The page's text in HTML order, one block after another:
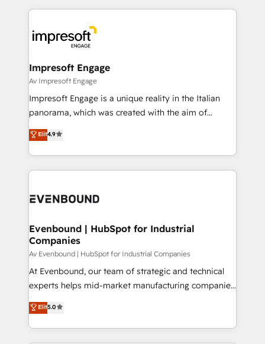
DX × AI推進のPMO伴走支援 複数部門をまたぐDX×AI変
革を、構想から実装・定着までPMOとして主導。「設
の統合・浸透・変革管理を実行します。 ▸ CMS戦略設
計・構築：リード獲得・CVR・SEOを前提にした情報設
計・導線設計・テンプレート設計をContent Hubで一体
提供。 ▸ 既存CRM・MAからの移行支援：Salesforce・
Marketo・Pardot等からの移行、カスタム設計、履歴
ンツとサイト構造を最適化。 🏆 なぜ100incを選ぶの
ード受賞・HUGリーダー ✓ ISO27001:2022 /
HubSpot大百科 出版 CRM・AI活用に関するご相談、現
状整理の壁打ちなど、構想段階からお気軽にお問い合わ
せください。
experiences. To us, technology is more than just
and—most importantly—simple. That’s why we lean
into bold ideas and shape them into thoughtful
products and strategies that actually make a
difference.
Impresoft Engage
Av Impresoft Engage
Impresoft Engage is a unique reality in the Italian
panorama, which was created with the aim of
putting Customer Experience at the center by
creating digital environments capable of integrating
people, processes and data. We offer the best
digital solutions on the market, ranging from CRM
marketing automation to online and offline sales
allowing companies to optimize processes and meet
the needs of the customer. We are part of Impresoft
Group, a group of specialized and complementary
companies that divide their offer into 4
Competence Centers: Smart Manufacturing,
The synergies generated by these integrations,
together with the combination of talents, skills,
Elit4.9
Evenbound | HubSpot for Industrial
Companies
Av Evenbound | HubSpot for Industrial Companies
At Evenbound, our team of strategic and technical
experts helps mid-market manufacturing companies
achieve real growth. We specialize in delivering
tailored solutions that drive results by leveraging
HubSpot’s platform and data to fuel success.
Elit5.0